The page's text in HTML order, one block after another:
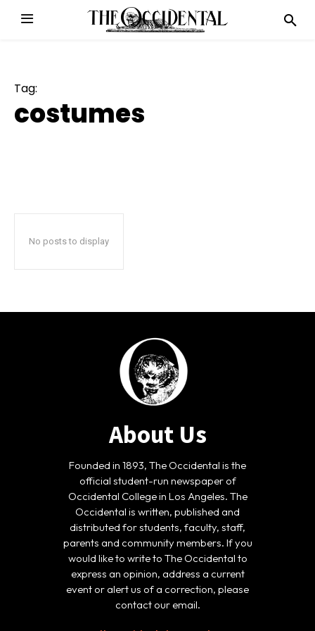
Tag:
costumes
No posts to display
About Us
Founded in 1893, The Occidental is the
official student-run newspaper of
Occidental College in Los Angeles. The
Occidental is written, published and
distributed for students, faculty, staff,
parents and community members. If you
would like to write to The Occidental to
express an opinion, address a current
event or alert us of a correction, please
contact our email.